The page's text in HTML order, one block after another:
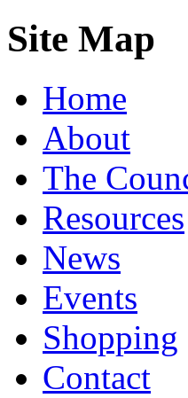
Site Map
Home
About
The
Resources
News
Events
Shopping
Contact